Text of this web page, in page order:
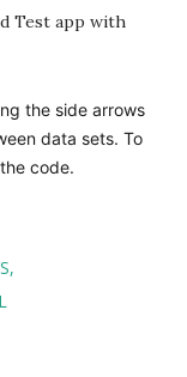
Test app with
the side arrows
data sets. To
code.